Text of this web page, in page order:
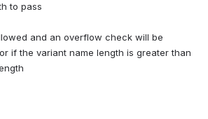
to pass
and an overflow check will be
if the variant name length is greater than